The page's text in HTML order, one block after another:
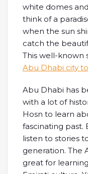
white domes
think of a
when the sun
catch the
This well-known
Abu Dhabi city
Abu Dhabi has
with a lot of
Hosn to learn
fascinating past.
listen to stories
generation. The
great for